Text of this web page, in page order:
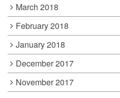
March 2018
February 2018
January 2018
December 2017
November 2017